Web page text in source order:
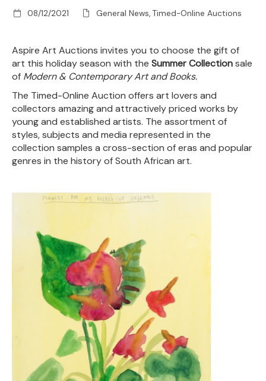
08/12/2021 General News, Timed-Online Auctions
Aspire Art Auctions invites you to choose the gift of
art this holiday season with the Summer Collectionsale
of Modern & Contemporary Art and Books.
The Timed-Online Auction offers art lovers and
collectors amazing and attractively priced works by
young and established artists. The assortment of
styles, subjects and media represented in the
collection samples a cross-section of eras and popular
genres in the history of South African art.